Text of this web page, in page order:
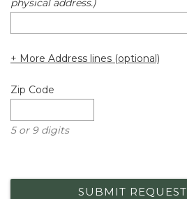
physical address.)
+ More Address lines (optional)
Zip Code
5 or 9 digits
SUBMIT REQUEST